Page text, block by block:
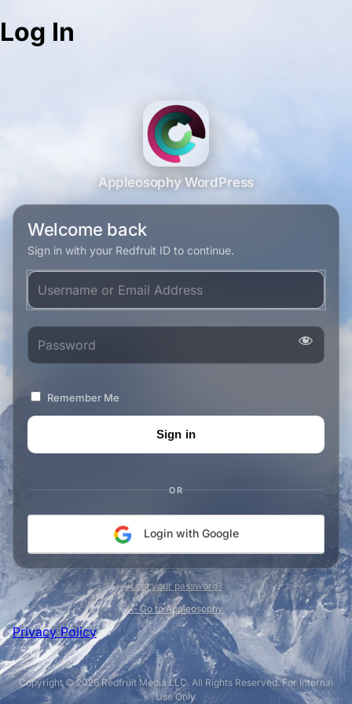
Log In
Appleosophy WordPress
Welcome back
Sign in with your Redfruit ID to continue.
Username or Email Address
Password
Remember Me
OR
Login with Google
Lost your password?
← Go to Appleosophy
Privacy Policy
Copyright © 2026 Redfruit Media LLC. All Rights Reserved. For Internal
Use Only.